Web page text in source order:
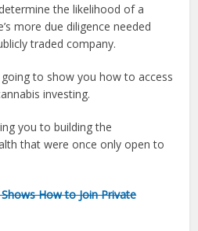
the likelihood of a
more due diligence needed
traded company.
going to show you how to access
investing.
you to building the
that were once only open to
How to Join Private